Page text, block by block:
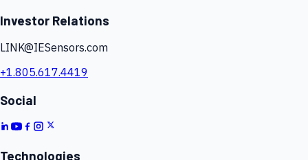
Investor Relations
LINK@IESensors.com
+1.805.617.4419
Social
Technologies